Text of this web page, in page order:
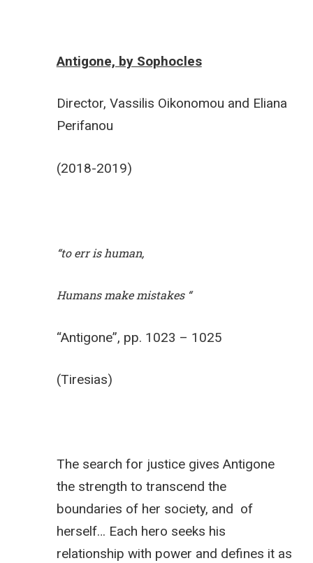
Antigone, by Sophocles
Director, Vassilis Oikonomou and Eliana
Perifanou
(2018-2019)
“to err is human,
Humans make mistakes “
“Antigone”, pp. 1023 – 1025
(Tiresias)
The search for justice gives Antigone
the strength to transcend the
boundaries of her society, and of
herself… Each hero seeks his
relationship with power and defines it as